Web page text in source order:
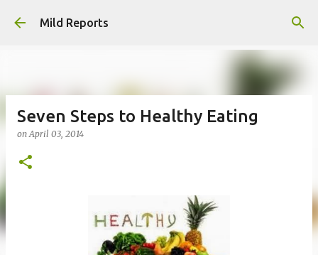
Skip to main content
Mild Reports
Seven Steps to Healthy Eating
onApril 03, 2014